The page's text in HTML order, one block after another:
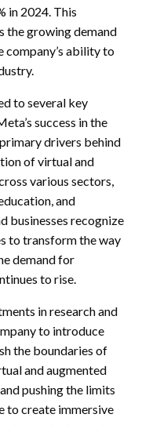
in 2024. This
the growing demand
company’s ability to
to several key
success in the
drivers behind
of virtual and
various sectors,
and
businesses recognize
to transform the way
demand for
to rise.
in research and
to introduce
the boundaries of
and augmented
pushing the limits
to create immersive